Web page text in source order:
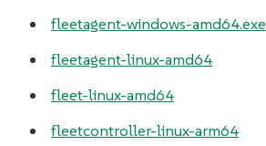
fleetagent-windows-amd64.exe
fleetagent-linux-amd64
fleet-linux-amd64
fleetcontroller-linux-arm64